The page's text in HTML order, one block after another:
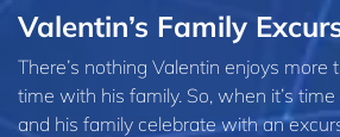
Valentin’s Family
There’s nothing Valentin enjoys more
time with his family. So, when it’s
and his family celebrate with an